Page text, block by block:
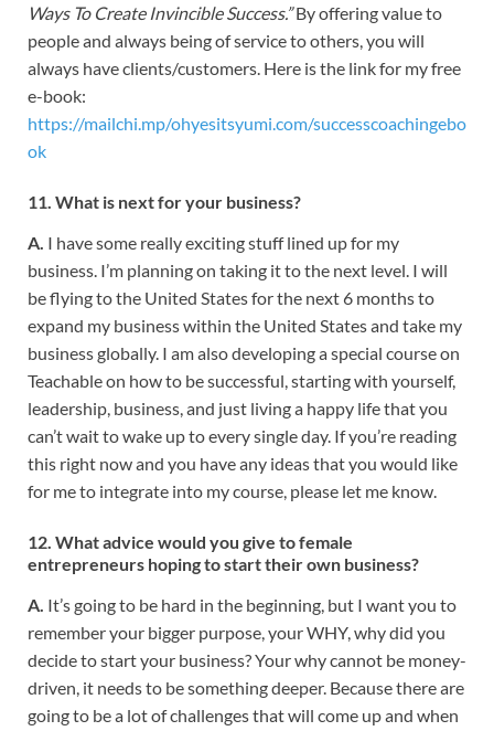
Ways To Create Invincible Success.”By offering value to
people and always being of service to others, you will
always have clients/customers. Here is the link for my free
e-book:
https://mailchi.mp/ohyesitsyumi.com/successcoachingebo
ok
11. What is next for your business?
A. I have some really exciting stuff lined up for my
business. I’m planning on taking it to the next level. I will
be flying to the United States for the next 6 months to
expand my business within the United States and take my
business globally. I am also developing a special course on
Teachable on how to be successful, starting with yourself,
leadership, business, and just living a happy life that you
can’t wait to wake up to every single day. If you’re reading
this right now and you have any ideas that you would like
for me to integrate into my course, please let me know.
12. What advice would you give to female
entrepreneurs hoping to starttheir own business?
A. It’s going to be hard in the beginning, but I want you to
remember your bigger purpose, your WHY, why did you
decide to start your business? Your why cannot be money-
driven, it needs to be something deeper. Because there are
going to be a lot of challenges that will come up and when